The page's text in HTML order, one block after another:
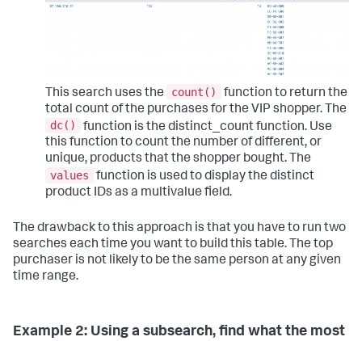
This search uses the count()
function to return the
total count of the purchases for the VIP shopper. The
dc()
function is the distinct_count function. Use
this function to count the number of different, or
unique, products that the shopper bought. The
values
function is used to display the distinct
product IDs as a multivalue field.
The drawback to this approach is that you have to run two
searches each time you want to build this table. The top
purchaser is not likely to be the same person at any given
time range.
Example 2: Using a subsearch, find what the most